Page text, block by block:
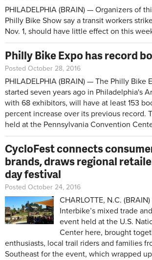
PHILADELPHIA (BRAIN) — Organizers of
Philly Bike Show say a transit workers
Nov. 1, should have little effect on this
Philly Bike Expo has record
Posted October 28, 2016
PHILADELPHIA (BRAIN) — The Philly Bike
started seven years ago in Philadelphia's
with 68 exhibitors, will have at least 153
percent increase over its previous record.
held at the Pennsylvania Convention
CycloFest connects
brands, draws regional
day festival
Posted October 24, 2016
CHARLOTTE, N.C.
Interbike’s mixed trade
event held at the U.S.
Center here, brought
enthusiasts, local trail riders and families
Southeast for the event, which wrapped